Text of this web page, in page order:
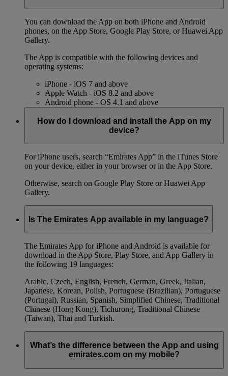
You can download the App on both iPhone and Android
phones, on the App Store, Google Play Store, or Huawei App
Gallery.
The App is compatible with the following devices and
operating systems:
iPhone - iOS 7 and above
Apple Watch - iOS 8.2 and above
Android phone - OS 4.1 and above
How do I download and install the App on my
device?
For iPhone users, search “Emirates App” in the iTunes Store
on your device, either in your browser or in the App Store.
Otherwise, search on Google Play Store or Huawei App
Gallery.
Is The Emirates App available in my language?
The Emirates App for iPhone and Android is available for
download in the App Store, Play Store, and App Gallery in
the following 19 languages:
Arabic, Czech, English, French, German, Greek, Italian,
Japanese, Korean, Polish, Portuguese (Brazilian), Portuguese
(Portugal), Russian, Spanish, Simplified Chinese, Traditional
Chinese (Hong Kong), Tichurong, Traditional Chinese
(Taiwan), Thai and Turkish.
What’s the difference between the App and using
emirates.com on my mobile?